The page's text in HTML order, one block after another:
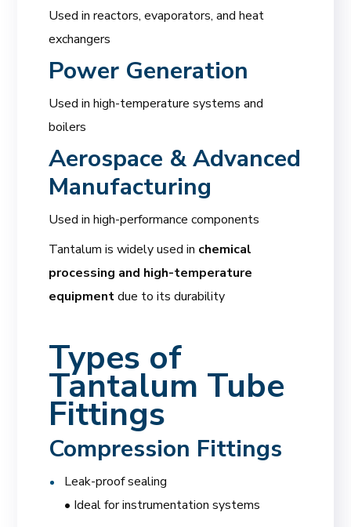
Used in reactors, evaporators, and heat
exchangers
Power Generation
Used in high-temperature systems and
boilers
Aerospace & Advanced
Manufacturing
Used in high-performance components
Tantalum is widely used in chemical
processing and high-temperature
equipmentdue to its durability
Types of
Tantalum Tube
Fittings
Compression Fittings
Leak-proof sealing
• Ideal for instrumentation systems